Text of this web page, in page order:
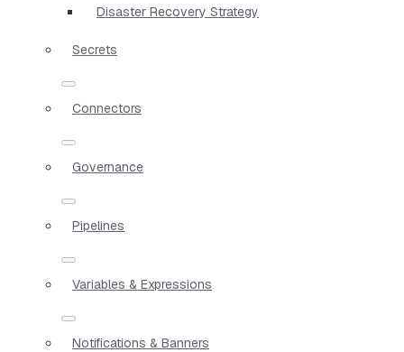
Disaster Recovery Strategy
Secrets
Connectors
Governance
Pipelines
Variables & Expressions
Notifications & Banners